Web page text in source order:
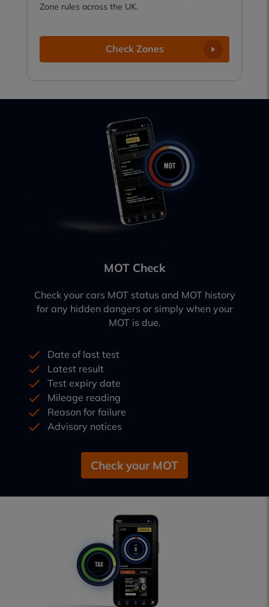
Zone rules across the UK.
Check Zones
MOT Check
Check your cars MOT status and MOT history
for any hidden dangers or simply when your
MOT is due.
Date of last test
Latest result
Test expiry date
Mileage reading
Reason for failure
Advisory notices
Check your MOT